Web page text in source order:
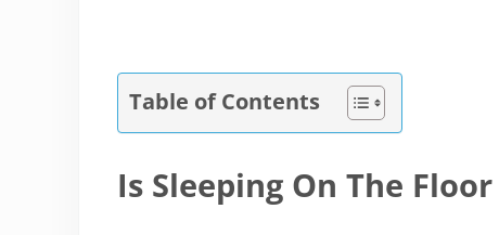
Table of Contents
Is Sleeping On The